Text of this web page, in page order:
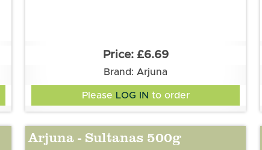
£6.69
Brand: Arjuna
Please LOG IN to order
Arjuna - Sultanas 500g